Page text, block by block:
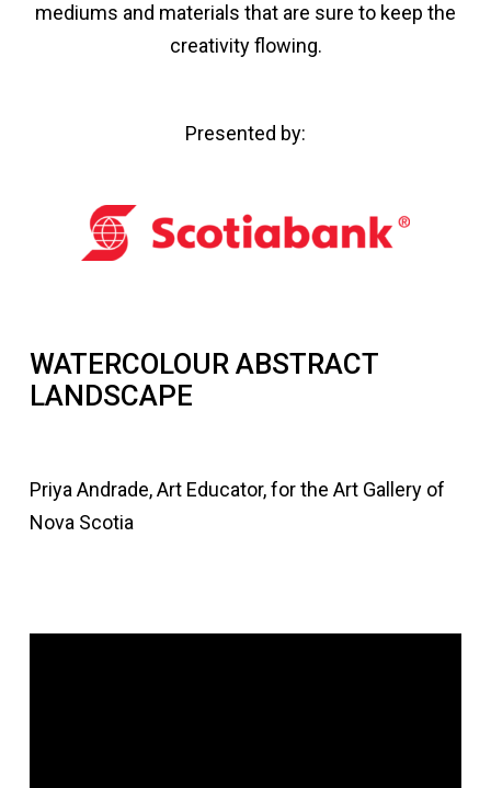
mediums and materials that are sure to keep the
creativity flowing.
Presented by:
WATERCOLOUR ABSTRACT
LANDSCAPE
Priya Andrade, Art Educator, for the Art Gallery of
Nova Scotia